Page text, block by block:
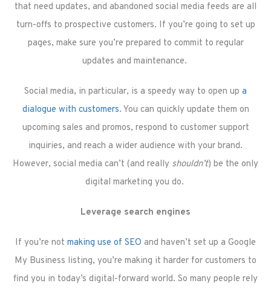
that need updates, and abandoned social media feeds are all
turn-offs to prospective customers. If you’re going to set up
pages, make sure you’re prepared to commit to regular
updates and maintenance.
Social media, in particular, is a speedy way to open up a
dialogue with customers. You can quickly update them on
upcoming sales and promos, respond to customer support
inquiries, and reach a wider audience with your brand.
However, social media can’t (and really shouldn’t) be the only
digital marketing you do.
Leverage search engines
If you’re not making use of SEO and haven’t set up a Google
My Business listing, you’re making it harder for customers to
find you in today’s digital-forward world. So many people rely